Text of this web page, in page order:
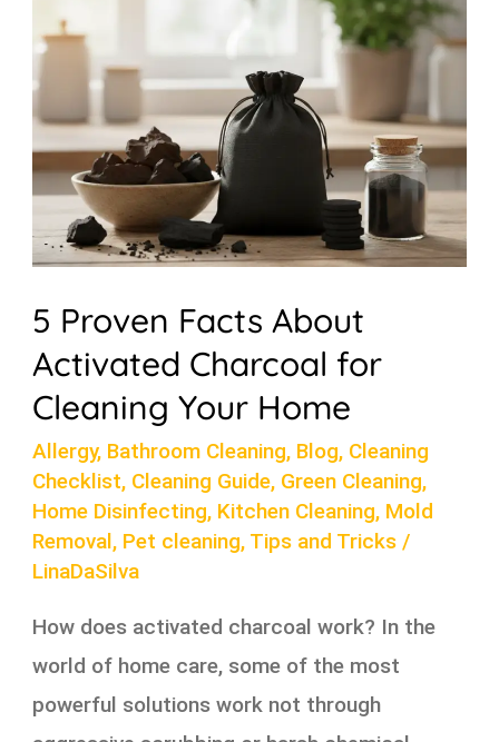
5 Proven Facts About
Activated Charcoal for
Cleaning Your Home
Allergy, Bathroom Cleaning, Blog, Cleaning
Checklist, Cleaning Guide, Green Cleaning,
Home Disinfecting, Kitchen Cleaning, Mold
Removal, Pet cleaning, Tips and Tricks /
LinaDaSilva
How does activated charcoal work? In the
world of home care, some of the most
powerful solutions work not through
Activated
Charcoal
for
Cleaning
Your
Home